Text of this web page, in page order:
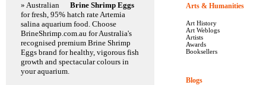
Arts & Humanities
Art History
Art Weblogs
Artists
Awards
Booksellers
Blogs
» Australian
Brine Shrimp Eggs
for fresh, 95% hatch rate Artemia
salina aquarium food. Choose
BrineShrimp.com.au for Australia's
recognised premium Brine Shrimp
Eggs brand for healthy, vigorous fish
growth and spectacular colours in
your aquarium.